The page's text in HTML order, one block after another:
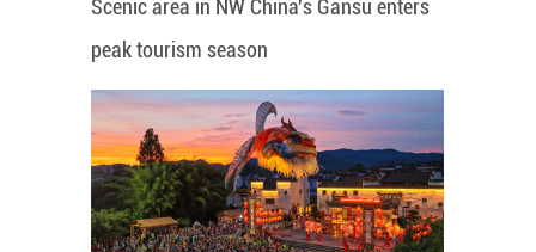
Scenic area in NW China's Gansu enters
peak tourism season